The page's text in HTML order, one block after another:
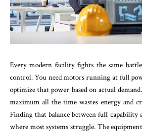
Every modern facility fights the same
control. You need motors running at full
optimize that power based on actual
maximum all the time wastes energy and
Finding that balance between full capability
where most systems struggle. The